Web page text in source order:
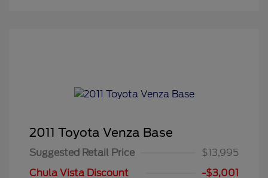
2011 Toyota Venza Base
Suggested Retail Price
$13,995
Chula Vista Discount
-$3,001